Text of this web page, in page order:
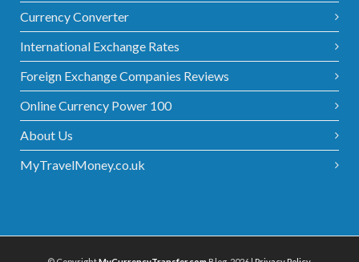
Currency Converter
International Exchange Rates
Foreign Exchange Companies Reviews
Online Currency Power 100
About Us
MyTravelMoney.co.uk